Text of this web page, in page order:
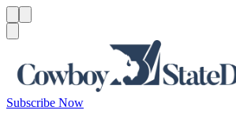
Subscribe Now